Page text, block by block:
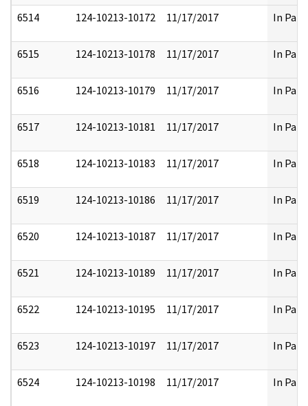
6514 124-10213-10172 11/17/2017 In Part
6515 124-10213-10178 11/17/2017 In Part
6516 124-10213-10179 11/17/2017 In Part
6517 124-10213-10181 11/17/2017 In Part
6518 124-10213-10183 11/17/2017 In Part
6519 124-10213-10186 11/17/2017 In Part
6520 124-10213-10187 11/17/2017 In Part
6521 124-10213-10189 11/17/2017 In Part
6522 124-10213-10195 11/17/2017 In Part
6523 124-10213-10197 11/17/2017 In Part
6524 124-10213-10198 11/17/2017 In Part